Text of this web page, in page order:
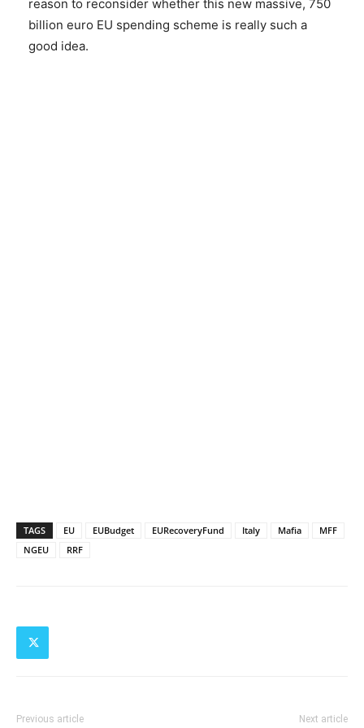
reason to reconsider whether this new massive, 750
billion euro EU spending scheme is really such a
good idea.
TAGS EU EUBudget EURecoveryFund Italy Mafia
MFF
NGEU
RRF
Previous article Next article